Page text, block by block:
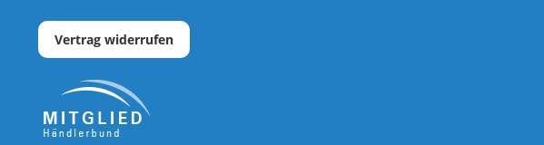
Vertrag widerrufen